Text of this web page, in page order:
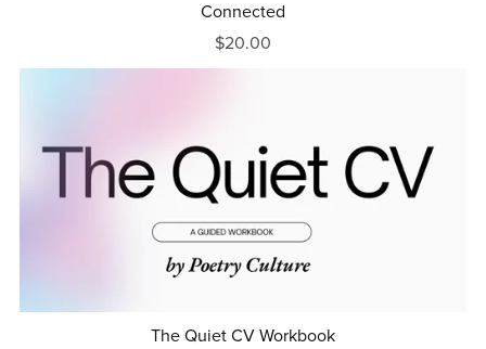
Connected
$20.00
The Quiet CV Workbook